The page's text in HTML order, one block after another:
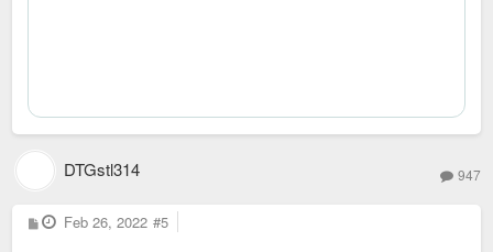
DTGstl314 947
P
o
Feb 26, 2022 #5